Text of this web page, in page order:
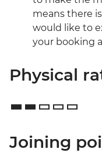
means there
would like to
your booking
Physical
Joining